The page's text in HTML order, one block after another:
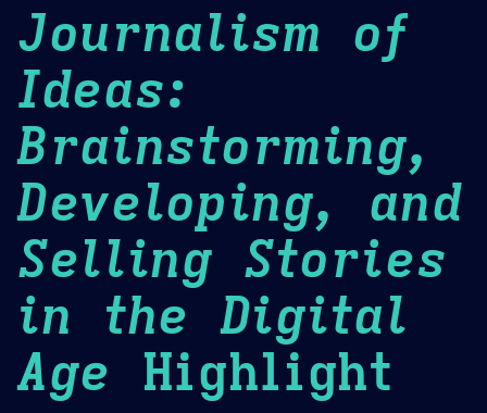
Journalism of
Ideas:
Brainstorming,
Developing, and
Selling Stories
in the Digital
Age Highlight